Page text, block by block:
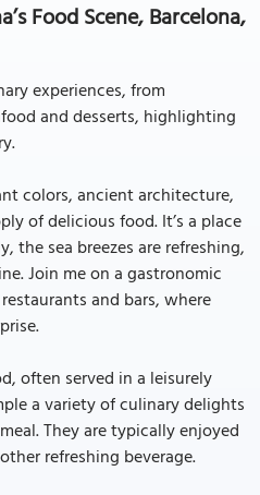
Food Scene, Barcelona,
experiences, from
and desserts, highlighting
colors, ancient architecture,
of delicious food. It’s a place
the sea breezes are refreshing,
Join me on a gastronomic
and bars, where
often served in a leisurely
a variety of culinary delights
They are typically enjoyed
refreshing beverage.